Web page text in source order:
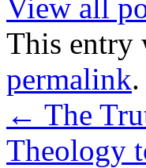
View all
This entry
permalink.
← The
Theology